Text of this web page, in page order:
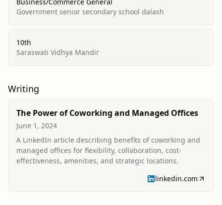
Government senior secondary school dalash
10th
Saraswati Vidhya Mandir
Writing
The Power of Coworking and Managed Offices
June 1, 2024
A LinkedIn article describing benefits of coworking and
managed offices for flexibility, collaboration, cost-
effectiveness, amenities, and strategic locations.
linkedin.com